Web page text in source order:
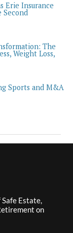
Erie Insurance
Second
The
Weight Loss,
Sports and M&A
Safe Estate,
on